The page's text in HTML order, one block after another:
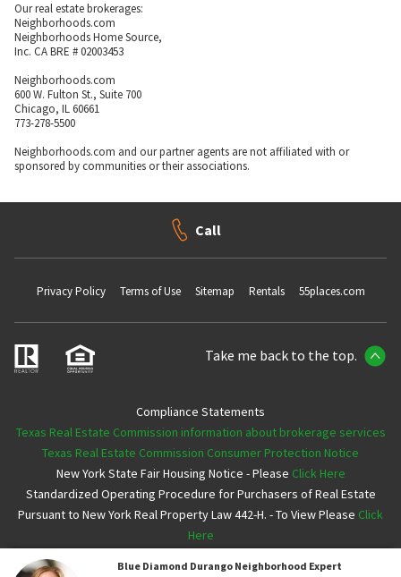
Blue Diamond Durango Neighborhood Expert
Our real estate brokerages:
Neighborhoods.com
Neighborhoods Home Source,
Inc. CA BRE # 02003453
Neighborhoods.com
600 W. Fulton St., Suite 700
Chicago, IL 60661
773-278-5500
Neighborhoods.com and our partner agents are not affiliated with or
sponsored by communities or their associations.
Call
Privacy Policy Terms of Use Sitemap Rentals 55places.com
Take me back to the top.
Compliance Statements
Texas Real Estate Commission information about brokerage services
Texas Real Estate Commission Consumer Protection Notice
New York State Fair Housing Notice - Please Click Here
Standardized Operating Procedure for Purchasers of Real Estate
Pursuant to New York Real Property Law 442-H. - To View Please Click
Here